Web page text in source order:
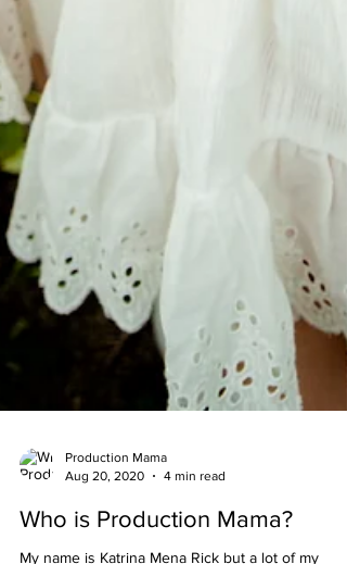
Aug 20, 2020
4 min read
Who is Production Mama?